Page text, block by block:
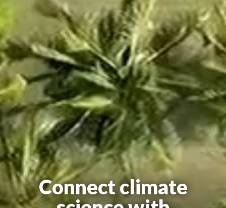
Connect climate